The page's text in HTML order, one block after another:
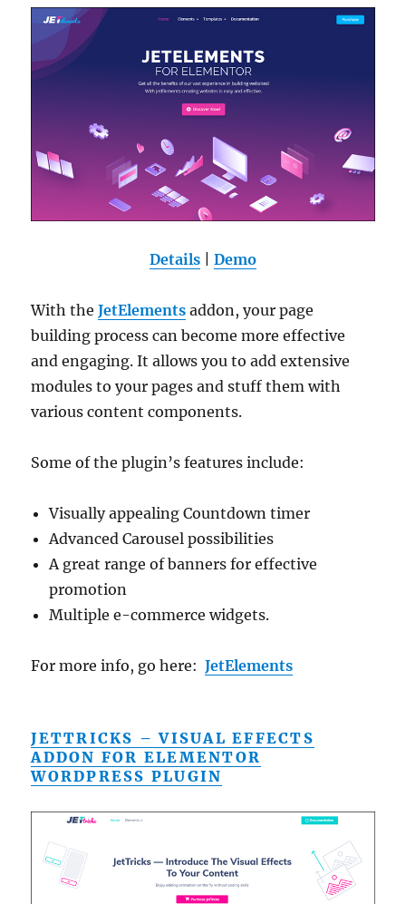
Details Demo
With theJetElements addon, your page
building process can become more effective
and engaging. It allows you to add extensive
modules to your pages and stuff them with
various content components.
Some of the plugin’s features include:
Visually appealing Countdown timer
Advanced Carousel possibilities
A great range of banners for effective
promotion
Multiple e-commerce widgets.
For more info, go here:JetElements
JETTRICKS – VISUAL EFFECTS
ADDON FOR ELEMENTOR
WORDPRESS PLUGIN